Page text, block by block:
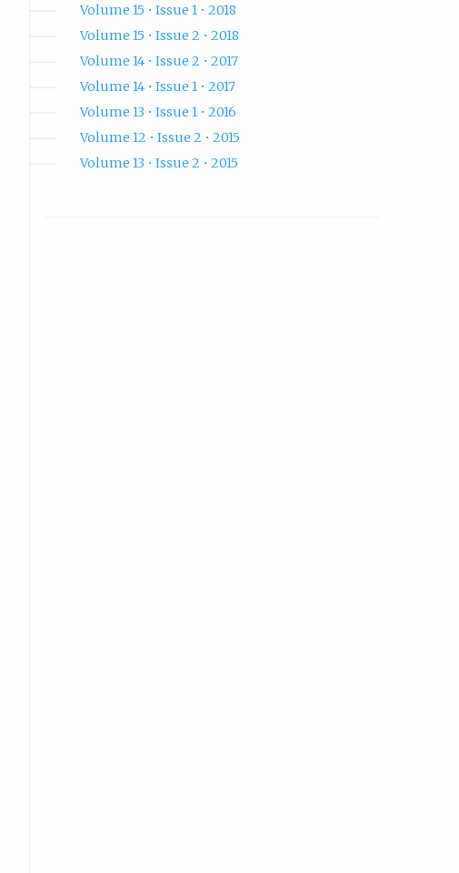
Volume 15 • Issue 1 • 2018
Volume 15 • Issue 2 • 2018
Volume 14 • Issue 2 • 2017
Volume 14 • Issue 1 • 2017
Volume 13 • Issue 1 • 2016
Volume 12 • Issue 2 • 2015
Volume 13 • Issue 2 • 2015